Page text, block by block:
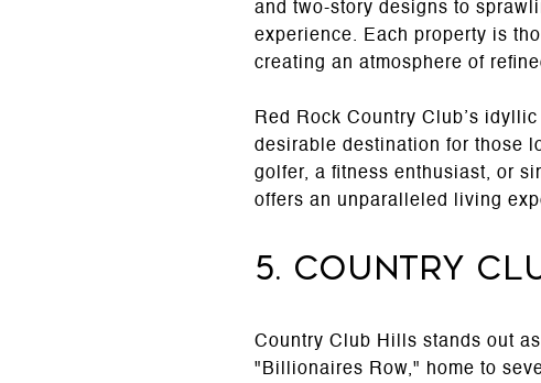
and two-story designs to
experience. Each property is
creating an atmosphere of
Red Rock Country Club’s
desirable destination for those
golfer, a fitness enthusiast, or
offers an unparalleled living
5. Country
Country Club Hills stands out
"Billionaires Row," home to